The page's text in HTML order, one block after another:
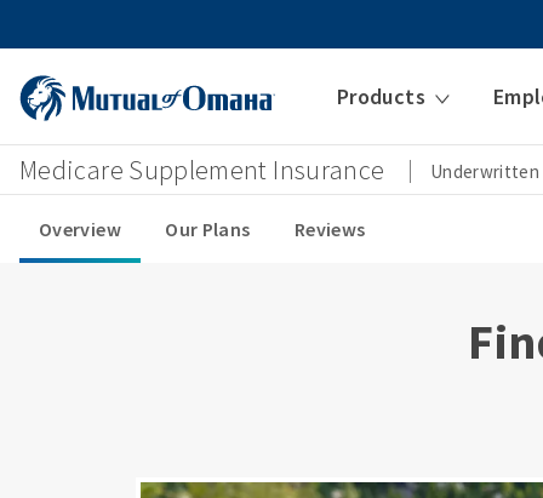
Products
Medicare Supplement Insurance Underwritten
Overview Our Plans Reviews